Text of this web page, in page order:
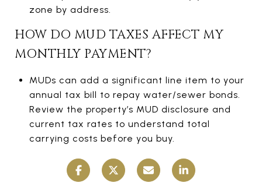
zone by address.
HOW DO MUD TAXES AFFECT MY
MONTHLY PAYMENT?
MUDs can add a significant line item to your
annual tax bill to repay water/sewer bonds.
Review the property’s MUD disclosure and
current tax rates to understand total
carrying costs before you buy.